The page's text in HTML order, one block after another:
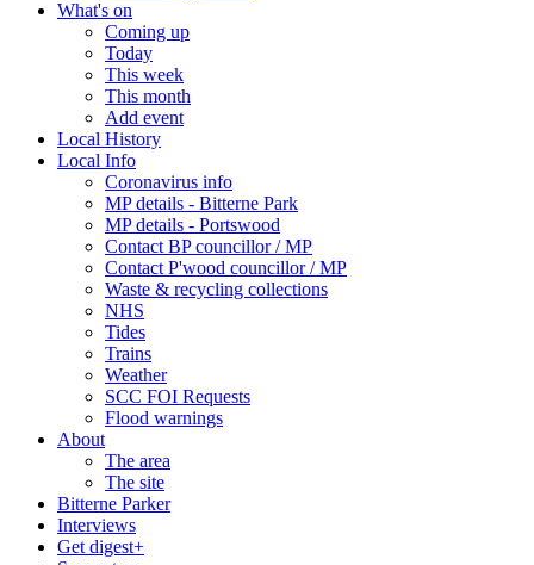
What's on
Coming up
Today
This week
This month
Add event
Local History
Local Info
Coronavirus info
MP details - Bitterne Park
MP details - Portswood
Contact BP councillor / MP
Contact P'wood councillor / MP
Waste & recycling collections
NHS
Tides
Trains
Weather
SCC FOI Requests
Flood warnings
About
The area
The site
Bitterne Parker
Interviews
Get digest+